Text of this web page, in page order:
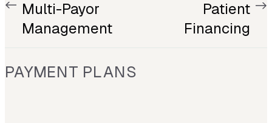
Multi-Payor
Management
Patient
Financing
PAYMENT PLANS